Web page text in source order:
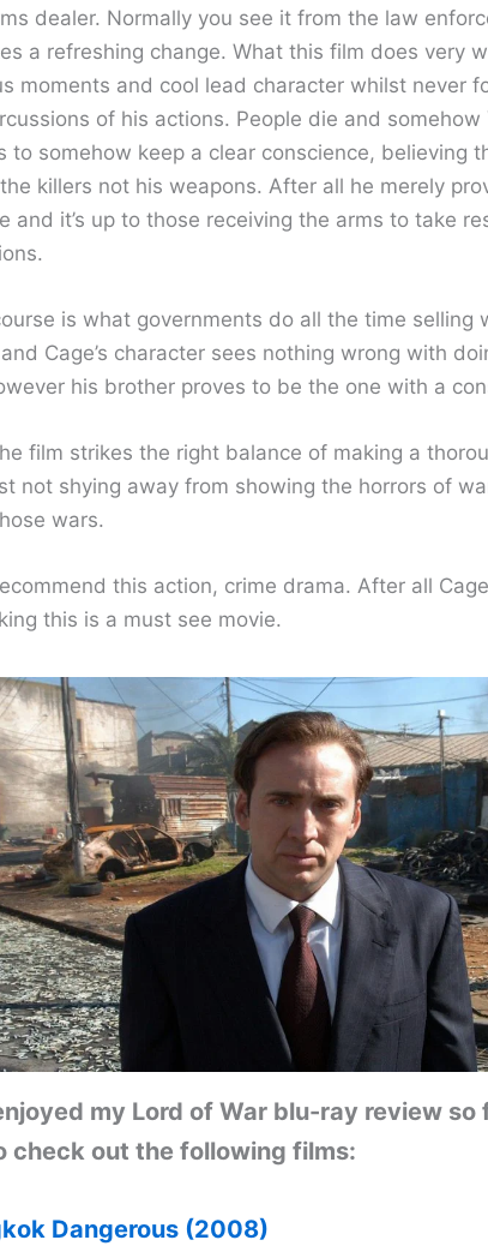
dealer. Normally you see it from the law
a refreshing change. What this film does very
moments and cool lead character whilst never
of his actions. People die and somehow
to somehow keep a clear conscience, believing
killers not his weapons. After all he merely
and it’s up to those receiving the arms to take
is what governments do all the time selling
Cage’s character sees nothing wrong with
his brother proves to be the one with a
film strikes the right balance of making a
not shying away from showing the horrors of
wars.
this action, crime drama. After all
this is a must see movie.
my Lord of War blu-ray review so
check out the following films:
Dangerous (2008)